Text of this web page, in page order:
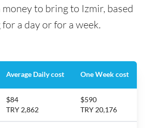
to bring to Izmir, based
a day or for a week.
Average Daily cost One Week cost
$84
TRY 2,862
$590
TRY 20,176